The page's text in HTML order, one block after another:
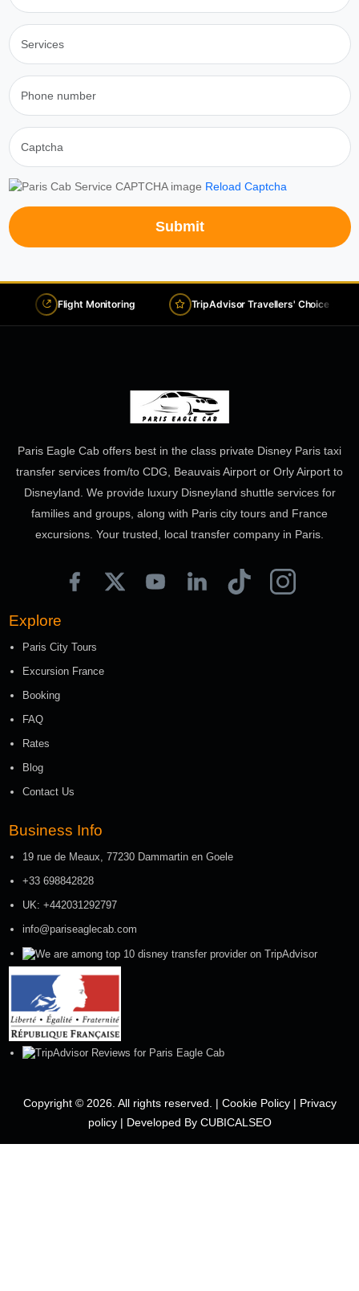
Reload Captcha
Submit
Flight Monitoring TripAdvisor Travellers' Choice 2026
Paris Eagle Cab offers best in the class private Disney Paris taxi
transfer services from/to CDG, Beauvais Airport or Orly Airport to
Disneyland. We provide luxury Disneyland shuttle services for
families and groups, along with Paris city tours and France
excursions. Your trusted, local transfer company in Paris.
Explore
Paris City Tours
Excursion France
Booking
FAQ
Rates
Blog
Contact Us
Business Info
19 rue de Meaux, 77230 Dammartin en Goele
+33 698842828
UK: +442031292797
info@pariseaglecab.com
Copyright © 2026. All rights reserved. | Cookie Policy| Privacy
policy| Developed By CUBICALSEO